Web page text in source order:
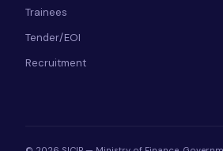
Trainees
Tender/EOI
Recruitment